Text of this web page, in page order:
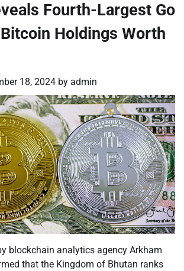
Fourth-Largest Go
Holdings Worth
18, 2024 by admin
blockchain analytics agency Arkham
that the Kingdom of Bhutan ranks